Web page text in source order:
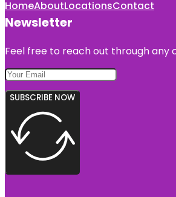
HomeAboutLocationsContact
Newsletter
Feel free to reach out through any
SUBSCRIBE NOW